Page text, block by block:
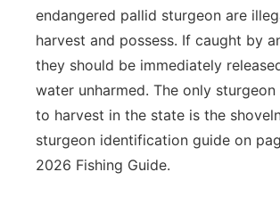
endangered pallid sturgeon are
harvest and possess. If caught by
they should be immediately
water unharmed. The only
to harvest in the state is the
sturgeon identification guide on
2026 Fishing Guide.